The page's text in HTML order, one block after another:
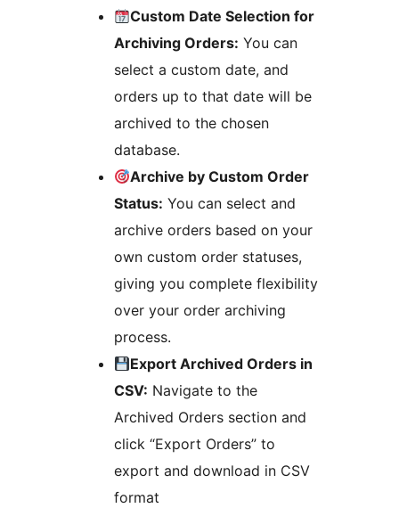
Custom Date Selection for
Archiving Orders: You can
select a custom date, and
orders up to that date will be
archived to the chosen
database.
Archive by Custom Order
Status: You can select and
archive orders based on your
own custom order statuses,
giving you complete flexibility
over your order archiving
process.
Export Archived Orders in
CSV: Navigate to the
Archived Orders section and
click “Export Orders” to
export and download in CSV
format